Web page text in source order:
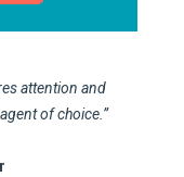
attention and
of choice.”